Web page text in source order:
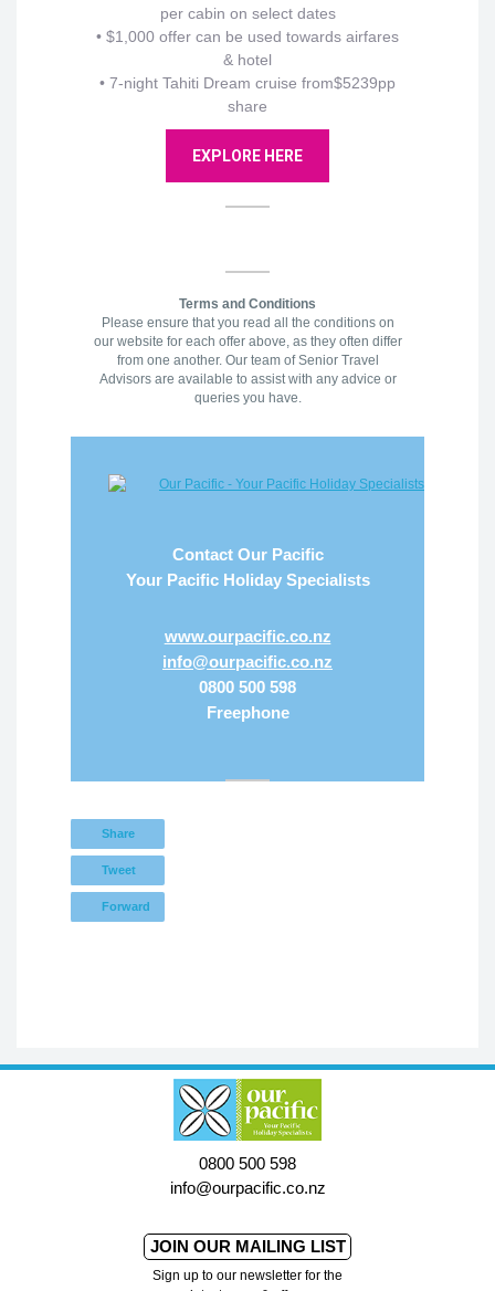
per cabin on select dates
• $1,000 offer can be used towards airfares
& hotel
• 7-night Tahiti Dream cruise from$5239pp
share
EXPLORE HERE
Terms and Conditions
Please ensure that you read all the conditions on
our website for each offer above, as they often differ
from one another. Our team of Senior Travel
Advisors are available to assist with any advice or
queries you have.
Contact Our Pacific
Your Pacific Holiday Specialists
www.ourpacific.co.nz
info@ourpacific.co.nz
0800 500 598
Freephone
Share
Tweet
Forward
0800 500 598
info@ourpacific.co.nz
JOIN OUR MAILING LIST
Sign up to our newsletter for the